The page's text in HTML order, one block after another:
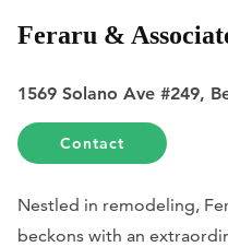
Feraru &
1569 Solano Ave #249,
Contact
Nestled in remodeling,
beckons with an